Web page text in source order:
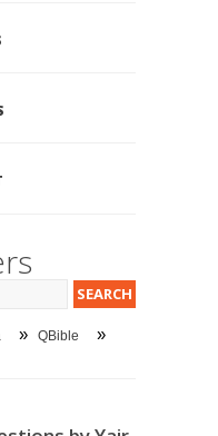
» QBible »